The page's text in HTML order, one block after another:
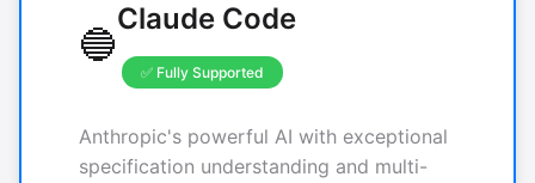
🔵
Claude Code
✅ Fully Supported
Anthropic's powerful AI with exceptional
specification understanding and multi-